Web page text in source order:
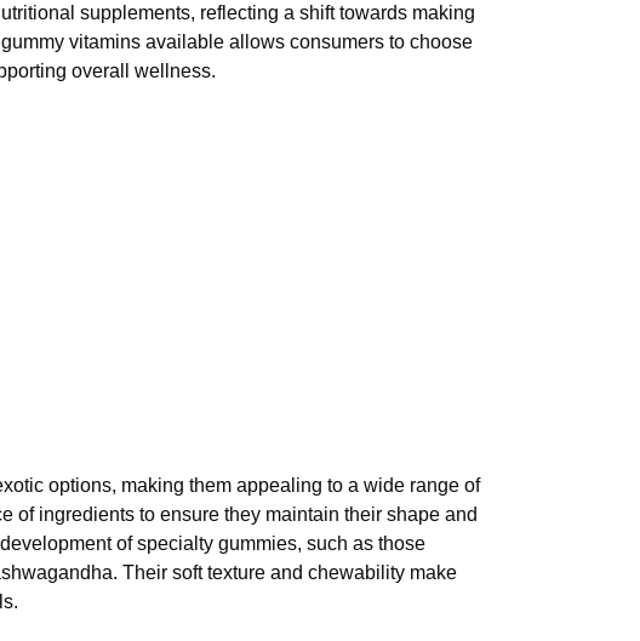
supplements, reflecting a shift towards making
vitamins available allows consumers to choose
overall wellness.
options, making them appealing to a wide range of
of ingredients to ensure they maintain their shape and
of specialty gummies, such as those
Their soft texture and chewability make